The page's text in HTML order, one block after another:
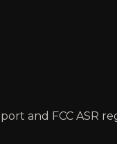
and FCC ASR